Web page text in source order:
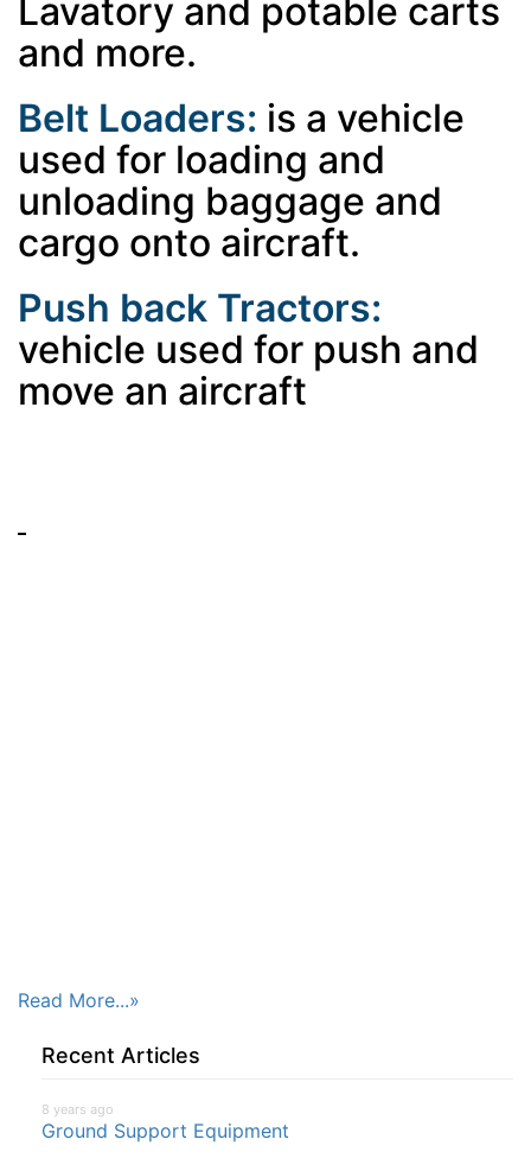
Lavatory and potable carts
and more.
Belt Loaders: is a vehicle
used for loading and
unloading baggage and
cargo onto aircraft.
Push back Tractors:
vehicle used for push and
move an aircraft
Read More...»
Recent Articles
8 years ago
Ground Support Equipment